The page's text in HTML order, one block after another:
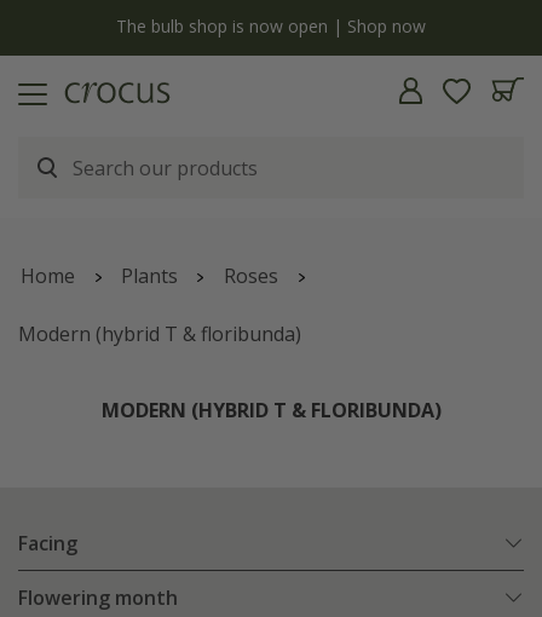
The bulb shop is now open | Shop now
Home Plants Roses
Modern (hybrid T & floribunda)
MODERN (HYBRID T & FLORIBUNDA)
Facing
Flowering month